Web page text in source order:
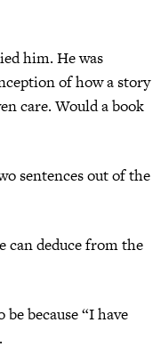
him. He was
of how a story
care. Would a book
sentences out of the
can deduce from the
because “I have